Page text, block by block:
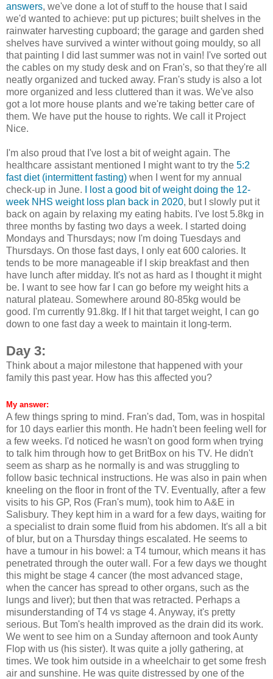
answers, we've done a lot of stuff to the house that I said
we'd wanted to achieve: put up pictures; built shelves in the
rainwater harvesting cupboard; the garage and garden shed
shelves have survived a winter without going mouldy, so all
that painting I did last summer was not in vain! I've sorted out
the cables on my study desk and on Fran's, so that they're all
neatly organized and tucked away. Fran's study is also a lot
more organized and less cluttered than it was. We've also
got a lot more house plants and we're taking better care of
them. We have put the house to rights. We call it Project
Nice.
I'm also proud that I've lost a bit of weight again. The
healthcare assistant mentioned I might want to try the 5:2
fast diet (intermittent fasting) when I went for my annual
check-up in June.
I lost a good bit of weight doing the 12-
week NHS weight loss plan back in 2020, but I slowly put it
back on again by relaxing my eating habits. I've lost 5.8kg in
three months by fasting two days a week. I started doing
Mondays and Thursdays; now I'm doing Tuesdays and
Thursdays. On those fast days, I only eat 600 calories. It
tends to be more manageable if I skip breakfast and then
have lunch after midday. It's not as hard as I thought it might
be. I want to see how far I can go before my weight hits a
natural plateau. Somewhere around 80-85kg would be
good. I'm currently 91.8kg. If I hit that target weight, I can go
down to one fast day a week to maintain it long-term.
Day 3:
Think about a major milestone that happened with your
family this past year. How has this affected you?
My answer:
A few things spring to mind. Fran's dad, Tom, was in hospital
for 10 days earlier this month. He hadn't been feeling well for
a few weeks. I'd noticed he wasn't on good form when trying
to talk him through how to get BritBox on his TV. He didn't
seem as sharp as he normally is and was struggling to
follow basic technical instructions. He was also in pain when
kneeling on the floor in front of the TV. Eventually, after a few
visits to his GP, Ros (Fran's mum), took him to A&E in
Salisbury. They kept him in a ward for a few days, waiting for
a specialist to drain some fluid from his abdomen. It's all a bit
of blur, but on a Thursday things escalated. He seems to
have a tumour in his bowel: a T4 tumour, which means it has
penetrated through the outer wall. For a few days we thought
this might be stage 4 cancer (the most advanced stage,
when the cancer has spread to other organs, such as the
lungs and liver); but then that was retracted. Perhaps a
misunderstanding of T4 vs stage 4. Anyway, it's pretty
serious. But Tom's health improved as the drain did its work.
We went to see him on a Sunday afternoon and took Aunty
Flop with us (his sister). It was quite a jolly gathering, at
times. We took him outside in a wheelchair to get some fresh
air and sunshine. He was quite distressed by one of the